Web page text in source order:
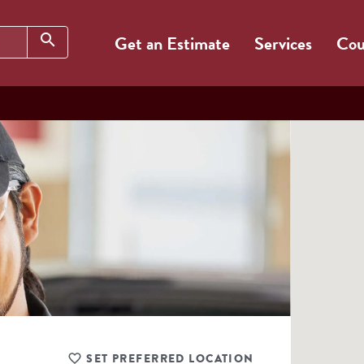
search Get an Estimate Services
SET PREFERRED LOCATION